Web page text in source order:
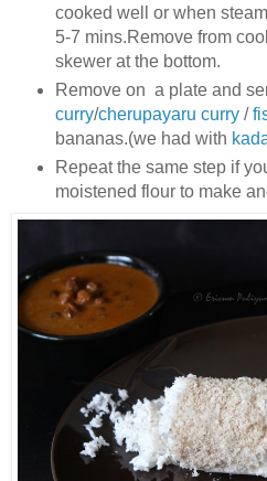
cooked well or when
5-7 mins.Remove from
skewer at the bottom.
Remove on a plate and
curry/cherupayaru curry/
bananas.(we had with
Repeat the same step if
moistened flour to make